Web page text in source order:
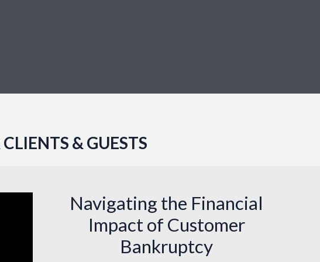
& GUESTS
Navigating the Financial
Impact of Customer
Bankruptcy